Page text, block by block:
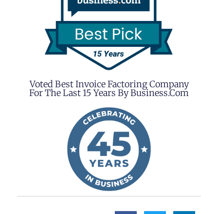
Voted Best Invoice Factoring Company
For The Last 15 Years By Business.com